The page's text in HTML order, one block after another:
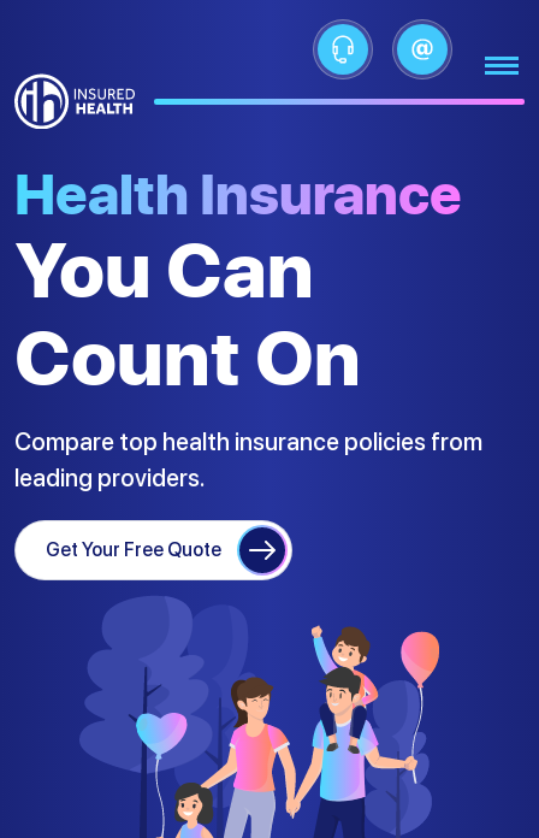
Health Insurance
You Can
Count On
Compare top health insurance policies from
leading providers.
Get Your Free Quote